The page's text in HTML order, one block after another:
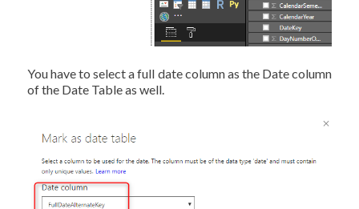
You have to select a full date column as the Date column
of the Date Table as well.